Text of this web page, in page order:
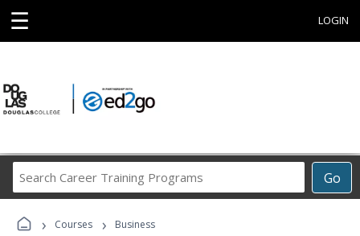
☰ LOGIN
Go
Career
› Courses › Business